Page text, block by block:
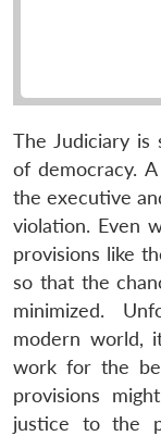
The Judiciary is
of democracy.
the executive
violation. Even
provisions like
so that the
minimized.
modern world,
work for the
provisions
justice to the